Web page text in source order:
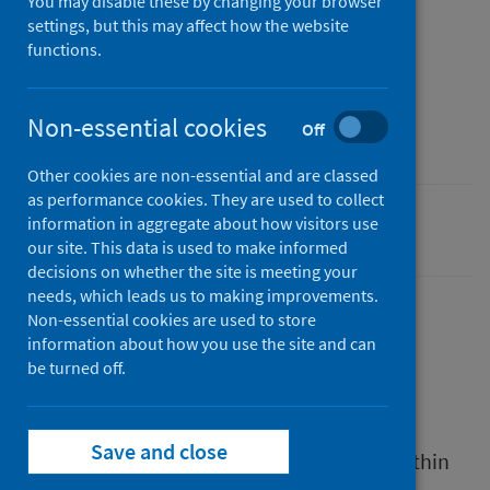
Published
Resources
Drugs
Description
This report describes ways of working to
strengthen drugs treatment and support within
settings, but this may affect how the website
functions.
Non-essential cookies Off
Other cookies are non-essential and are classed
as performance cookies. They are used to collect
information in aggregate about how visitors use
our site. This data is used to make informed
decisions on whether the site is meeting your
needs, which leads us to making improvements.
Non-essential cookies are used to store
information about how you use the site and can
be turned off.
Save and close